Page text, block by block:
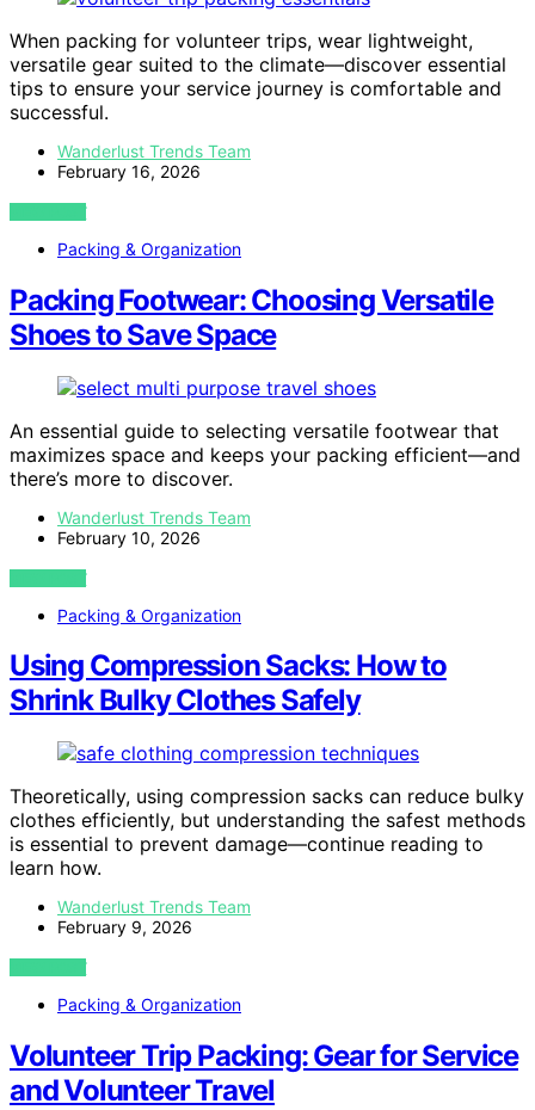
When packing for volunteer trips, wear lightweight,
versatile gear suited to the climate—discover essential
tips to ensure your service journey is comfortable and
successful.
Wanderlust Trends Team
February 16, 2026
VIEW POST
Packing & Organization
Packing Footwear: Choosing Versatile
Shoes to Save Space
An essential guide to selecting versatile footwear that
maximizes space and keeps your packing efficient—and
there’s more to discover.
Wanderlust Trends Team
February 10, 2026
VIEW POST
Packing & Organization
Using Compression Sacks: How to
Shrink Bulky Clothes Safely
Theoretically, using compression sacks can reduce bulky
clothes efficiently, but understanding the safest methods
is essential to prevent damage—continue reading to
learn how.
Wanderlust Trends Team
February 9, 2026
VIEW POST
Packing & Organization
Volunteer Trip Packing: Gear for Service
and Volunteer Travel